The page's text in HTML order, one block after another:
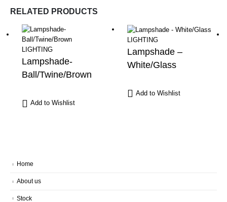
RELATED PRODUCTS
LIGHTING
Lampshade-
Ball/Twine/Brown
Add to Wishlist
LIGHTING
Lampshade –
White/Glass
Add to Wishlist
Home
About us
Stock